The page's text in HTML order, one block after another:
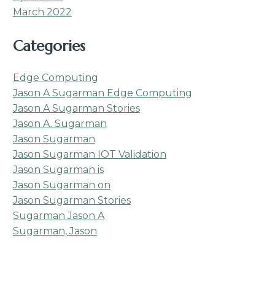
March 2022
Categories
Edge Computing
Jason A Sugarman Edge Computing
Jason A Sugarman Stories
Jason A. Sugarman
Jason Sugarman
Jason Sugarman IOT Validation
Jason Sugarman is
Jason Sugarman on
Jason Sugarman Stories
Sugarman Jason A
Sugarman, Jason